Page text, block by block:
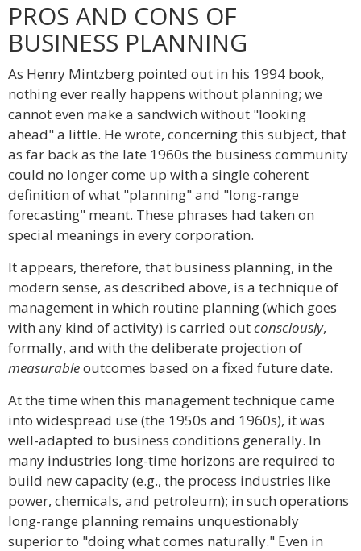
PROS AND CONS OF
BUSINESS PLANNING
As Henry Mintzberg pointed out in his 1994 book,
nothing ever really happens without planning; we
cannot even make a sandwich without "looking
ahead" a little. He wrote, concerning this subject, that
as far back as the late 1960s the business community
could no longer come up with a single coherent
definition of what "planning" and "long-range
forecasting" meant. These phrases had taken on
special meanings in every corporation.
It appears, therefore, that business planning, in the
modern sense, as described above, is a technique of
management in which routine planning (which goes
with any kind of activity) is carried outconsciously,
formally, and with the deliberate projection of
measurableoutcomes based on a fixed future date.
At the time when this management technique came
into widespread use (the 1950s and 1960s), it was
well-adapted to business conditions generally. In
many industries long-time horizons are required to
build new capacity (e.g., the process industries like
power, chemicals, and petroleum); in such operations
long-range planning remains unquestionably
superior to "doing what comes naturally." Even in